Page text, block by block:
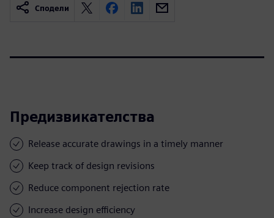
Сподели
Предизвикателства
Release accurate drawings in a timely manner
Keep track of design revisions
Reduce component rejection rate
Increase design efficiency